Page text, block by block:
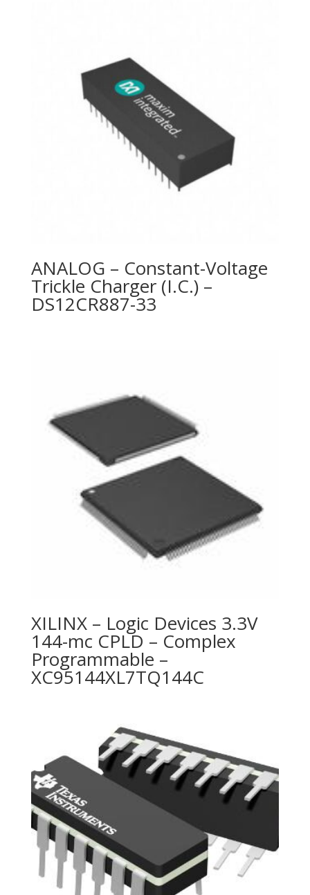
ANALOG – Constant-Voltage
Trickle Charger (I.C.) –
DS12CR887-33
XILINX – Logic Devices 3.3V
144-mc CPLD – Complex
Programmable –
XC95144XL7TQ144C